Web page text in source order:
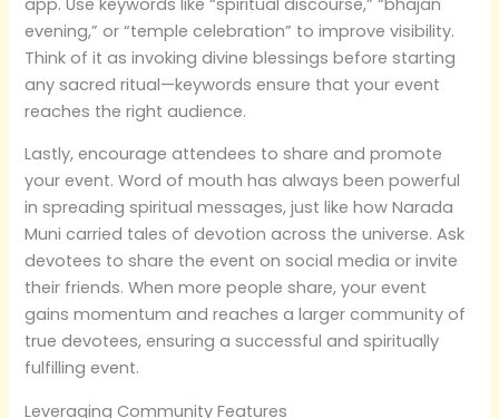
evening,” or “temple celebration” to improve visibility.
Think of it as invoking divine blessings before starting
any sacred ritual—keywords ensure that your event
reaches the right audience.
Lastly, encourage attendees to share and promote
your event. Word of mouth has always been powerful
in spreading spiritual messages, just like how Narada
Muni carried tales of devotion across the universe. Ask
devotees to share the event on social media or invite
their friends. When more people share, your event
gains momentum and reaches a larger community of
true devotees, ensuring a successful and spiritually
fulfilling event.
Leveraging Community Features